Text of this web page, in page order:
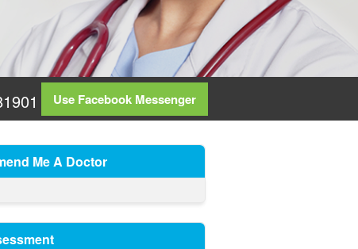
Use Facebook Messenger
Me A Doctor